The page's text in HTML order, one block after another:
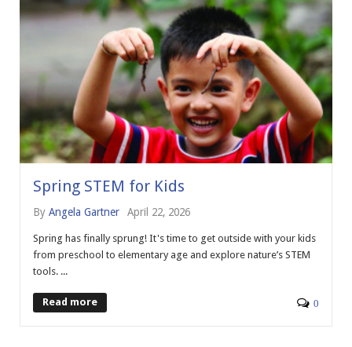
Spring STEM for Kids
By Angela Gartner April 22, 2026
Spring has finally sprung! It's time to get outside with your kids
from preschool to elementary age and explore nature’s STEM
tools. ...
Read more 0